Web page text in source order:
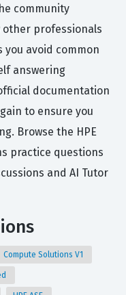
community
other professionals
avoid common
answering
documentation
to ensure you
Browse the HPE
practice questions
and AI Tutor
Compute Solutions V1